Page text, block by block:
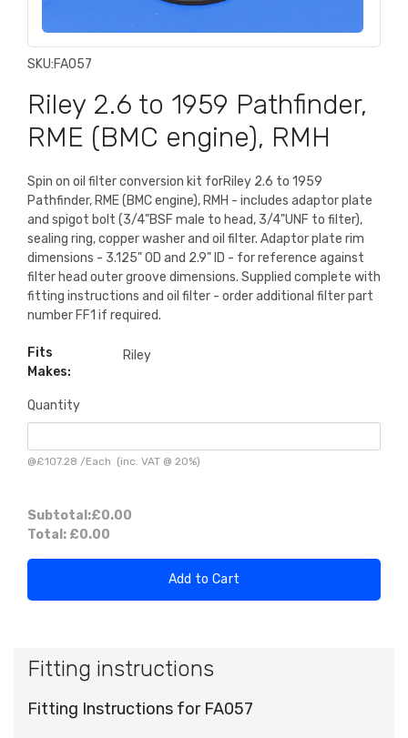
SKU:FA057
Riley 2.6 to 1959 Pathfinder,
RME (BMC engine), RMH
Spin on oil filter conversion kit forRiley 2.6 to 1959
Pathfinder, RME (BMC engine), RMH - includes adaptor plate
and spigot bolt (3/4"BSF male to head, 3/4"UNF to filter),
sealing ring, copper washer and oil filter. Adaptor plate rim
dimensions - 3.125" OD and 2.9" ID - for reference against
filter head outer groove dimensions. Supplied complete with
fitting instructions and oil filter - order additional filter part
number FF1 if required.
Fits
Makes:
Riley
Quantity
@£107.28 /Each (inc. VAT @ 20%)
Subtotal:£0.00
Total: £0.00
Add to Cart
Fitting instructions
Fitting Instructions for FA057